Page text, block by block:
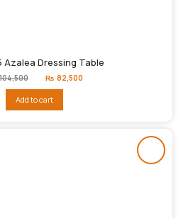
Azalea Dressing Table
104,500
Original
price
₨104,500.
₨ 82,500
Add to cart